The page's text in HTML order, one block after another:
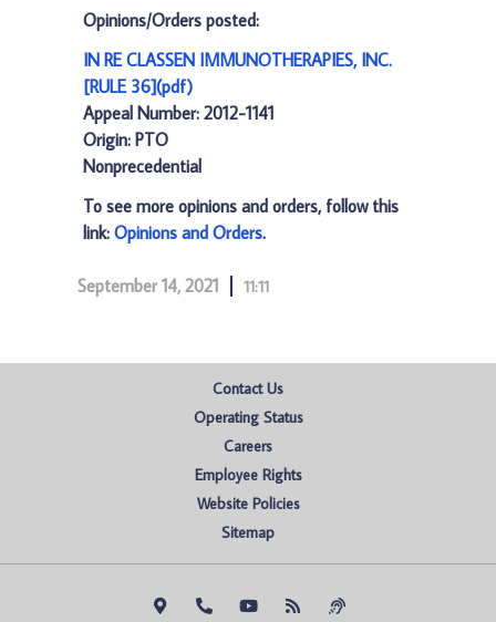
Opinions/Orders posted:
IN RE CLASSEN IMMUNOTHERAPIES, INC.
[RULE 36](pdf)
Appeal Number: 2012-1141
Origin: PTO
Nonprecedential
To see more opinions and orders, follow this
link: Opinions and Orders.
September 14, 2021 11:11
Contact Us
Operating Status
Careers
Employee Rights
Website Policies
Sitemap